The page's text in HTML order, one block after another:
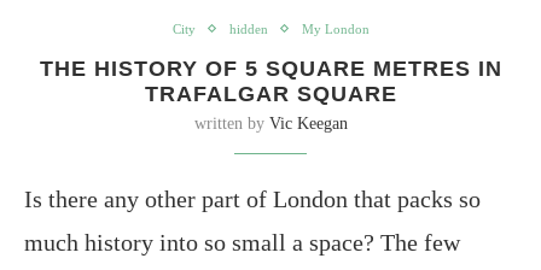
City hidden My London
THE HISTORY OF 5 SQUARE METRES IN
TRAFALGAR SQUARE
written by Vic Keegan
Is there any other part of London that packs so
much history into so small a space? The few